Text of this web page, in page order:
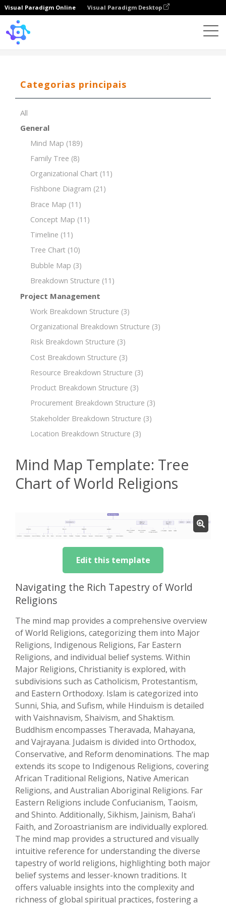
Visual Paradigm Online Visual Paradigm Desktop
Categorias principais
All
General
Mind Map (189)
Family Tree (8)
Organizational Chart (11)
Fishbone Diagram (21)
Brace Map (11)
Concept Map (11)
Timeline (11)
Tree Chart (10)
Bubble Map (3)
Breakdown Structure (11)
Project Management
Work Breakdown Structure (3)
Organizational Breakdown Structure (3)
Risk Breakdown Structure (3)
Cost Breakdown Structure (3)
Resource Breakdown Structure (3)
Product Breakdown Structure (3)
Procurement Breakdown Structure (3)
Stakeholder Breakdown Structure (3)
Location Breakdown Structure (3)
Mind Map Template: Tree
Chart of World Religions
Edit this template
Navigating the Rich Tapestry of World
Religions
The mind map provides a comprehensive overview
of World Religions, categorizing them into Major
Religions, Indigenous Religions, Far Eastern
Religions, and individual belief systems. Within
Major Religions, Christianity is explored, with
subdivisions such as Catholicism, Protestantism,
and Eastern Orthodoxy. Islam is categorized into
Sunni, Shia, and Sufism, while Hinduism is detailed
with Vaishnavism, Shaivism, and Shaktism.
Buddhism encompasses Theravada, Mahayana,
and Vajrayana. Judaism is divided into Orthodox,
Conservative, and Reform denominations. The map
extends its scope to Indigenous Religions, covering
African Traditional Religions, Native American
Religions, and Australian Aboriginal Religions. Far
Eastern Religions include Confucianism, Taoism,
and Shinto. Additionally, Sikhism, Jainism, Baha’i
Faith, and Zoroastrianism are individually explored.
The mind map provides a structured and visually
intuitive reference for understanding the diverse
tapestry of world religions, highlighting both major
belief systems and lesser-known traditions. It
offers valuable insights into the complexity and
richness of global spiritual practices, fostering a